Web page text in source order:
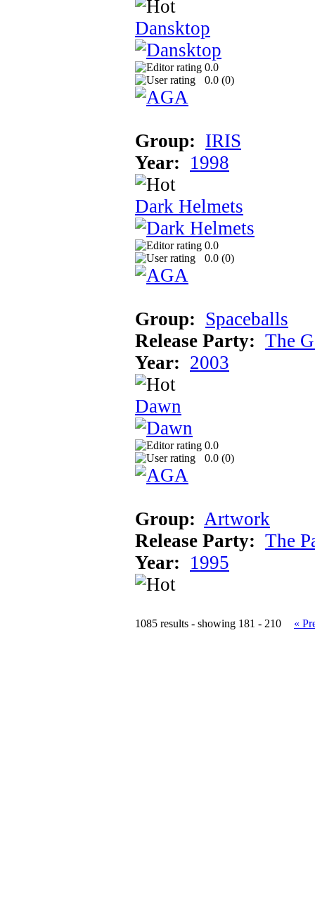
Dansktop
0.0
0.0 (0)
Group: IRIS
Year: 1998
Dark Helmets
0.0
0.0 (0)
Group: Spaceballs
Release Party: The
Year: 2003
Dawn
0.0
0.0 (0)
Group: Artwork
Release Party: The
Year: 1995
1085 results - showing 181 - 210 «